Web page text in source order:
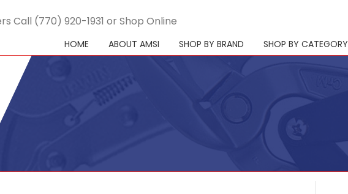
Call (770) 920-1931 or Shop Online
HOME ABOUT AMSI SHOP BY BRAND SHOP BY CATEGORY